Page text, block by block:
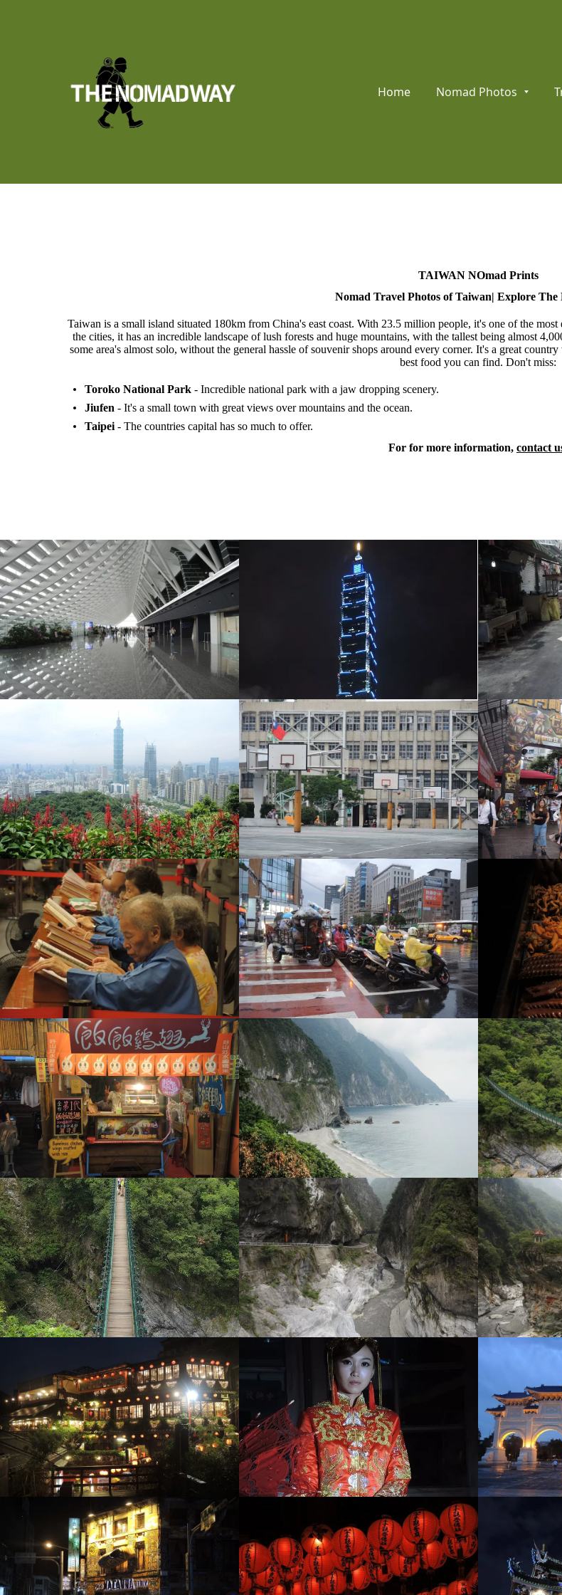
Home Nomad Photos
TAIWAN NOmad Prints
Nomad Travel Photos of Taiwan| Explore The
Taiwan is a small island situated 180km from China's east coast. With 23.5 million people, it's one of the
the cities, it has an incredible landscape of lush forests and huge mountains, with the tallest being almost
some area's almost solo, without the general hassle of souvenir shops around every corner. It's a great
best food you can find. Don't miss:
Toroko National Park - Incredible national park with a jaw dropping scenery.
Jiufen - It's a small town with great views over mountains and the ocean.
Taipei - The countries capital has so much to offer.
For for more information, contact